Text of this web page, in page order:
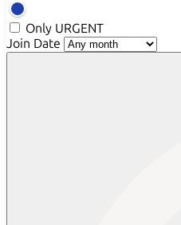
Only URGENT
Join Date